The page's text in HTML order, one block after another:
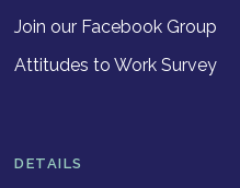
Join our Facebook Group
Attitudes to Work Survey
DETAILS